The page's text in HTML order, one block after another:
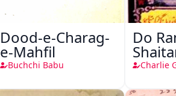
Dood-e-Charag-
e-Mahfil
Buchchi Babu
Do
Charlie